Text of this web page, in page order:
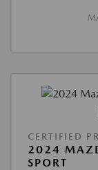
CERTIFIED
2024
SPORT